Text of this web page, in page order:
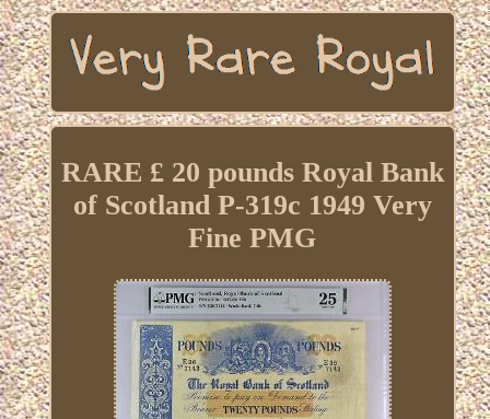
RARE £ 20 pounds Royal Bank
of Scotland P-319c 1949 Very
Fine PMG